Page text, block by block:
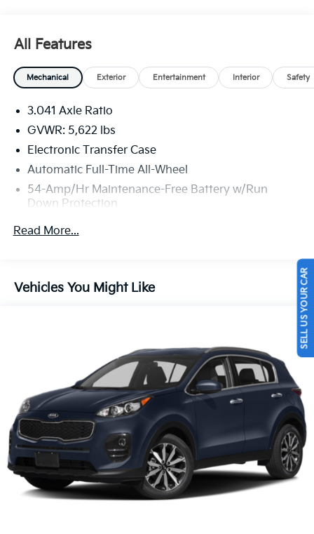
All Features
Mechanical Exterior Entertainment Interior Safety
3.041 Axle Ratio
GVWR: 5,622 lbs
Electronic Transfer Case
Automatic Full-Time All-Wheel
54-Amp/Hr Maintenance-Free Battery w/Run
Down Protection
150 Amp Alternator
Electric Power-Assist Speed-Sensing Steering
Permanent Locking Hubs
Strut Front Suspension w/Coil Springs
Multi-Link Rear Suspension w/Coil Springs
4-Wheel Disc Brakes w/4-Wheel ABS, Front Vented
Discs, Brake Assist, Hill Descent Control and Hill
Hold Control
Read More...
Vehicles You Might Like SELL US YOUR CAR